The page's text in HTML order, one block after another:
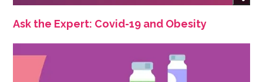
Ask the Expert: Covid-19 and Obesity